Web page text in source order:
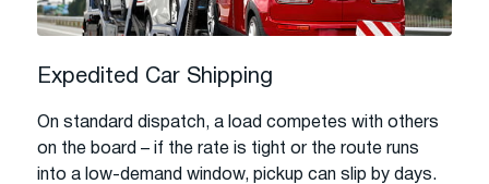
Expedited Car Shipping
On standard dispatch, a load competes with others
on the board – if the rate is tight or the route runs
into a low-demand window, pickup can slip by days.